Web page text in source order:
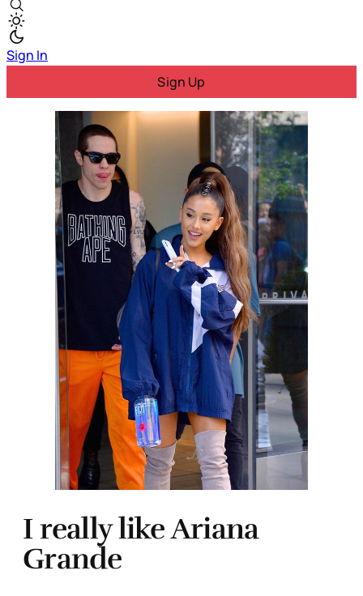
Sign In
Sign Up
I really like Ariana
Grande